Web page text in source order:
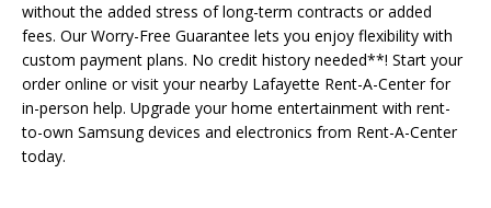
without the added stress of long-term contracts or added
fees. Our Worry-Free Guarantee lets you enjoy flexibility with
custom payment plans. No credit history needed**! Start your
order online or visit your nearby Lafayette Rent-A-Center for
in-person help. Upgrade your home entertainment with rent-
to-own Samsung devices and electronics from Rent-A-Center
today.